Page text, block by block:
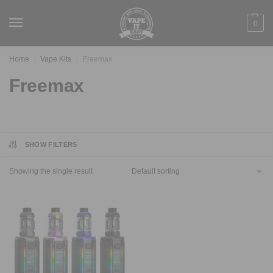
0
Home Vape Kits Freemax
Freemax
SHOW FILTERS
Showing the single result